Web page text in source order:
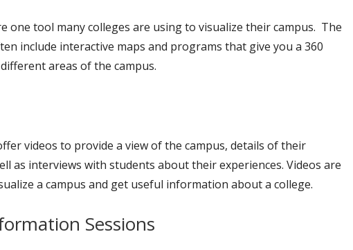
one tool many colleges are using to visualize their campus. The
include interactive maps and programs that give you a 360
areas of the campus.
videos to provide a view of the campus, details of their
as interviews with students about their experiences. Videos are
a campus and get useful information about a college.
Sessions